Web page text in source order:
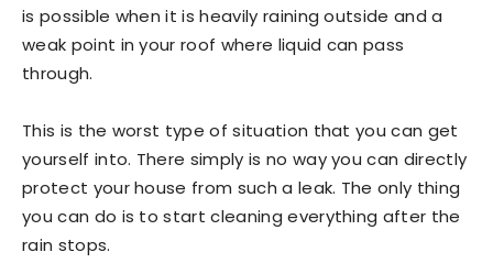
is possible when it is heavily raining outside and a
weak point in your roof where liquid can pass
through.
This is the worst type of situation that you can get
yourself into. There simply is no way you can directly
protect your house from such a leak. The only thing
you can do is to start cleaning everything after the
rain stops.